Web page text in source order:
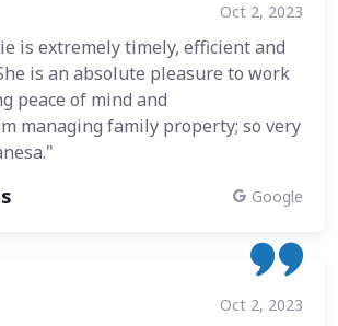
Oct 2, 2023
is extremely timely, efficient and
is an absolute pleasure to work
peace of mind and
managing family property; so very
Google
Oct 2, 2023